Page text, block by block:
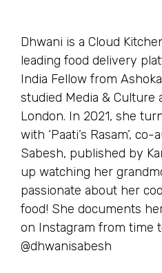
Dhwani is a Cloud
leading food delivery
India Fellow from
studied Media & Culture
London. In 2021, she
with ‘Paati’s Rasam’,
Sabesh, published by
up watching her
passionate about her
food! She documents
on Instagram from time
@dhwanisabesh